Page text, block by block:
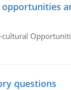
opportunities
cultural
questions